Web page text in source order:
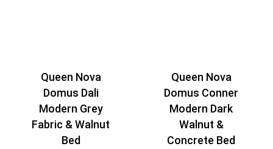
Queen Nova
Domus Dali
Modern Grey
Fabric & Walnut
Bed
Queen Nova
Domus Conner
Modern Dark
Walnut &
Concrete Bed